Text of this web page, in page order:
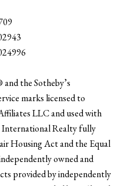
the Sotheby’s
marks licensed to
LLC and used with
International Realty fully
Housing Act and the Equal
owned and
provided by independently